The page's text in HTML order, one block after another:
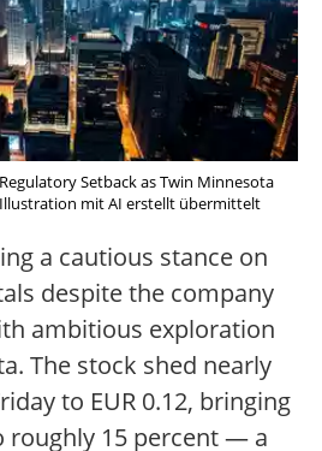
Setback as Twin Minnesota
mit AI erstellt übermittelt
a cautious stance on
despite the company
ambitious exploration
The stock shed nearly
to EUR 0.12, bringing
roughly 15 percent — a